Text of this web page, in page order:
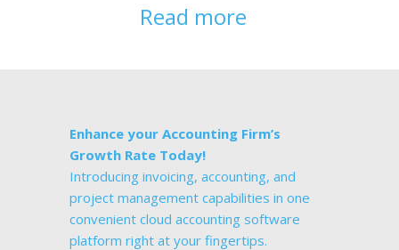
Read more
Enhance your Accounting Firm’s
Growth Rate Today!
Introducing invoicing, accounting, and
project management capabilities in one
convenient cloud accounting software
platform right at your fingertips.